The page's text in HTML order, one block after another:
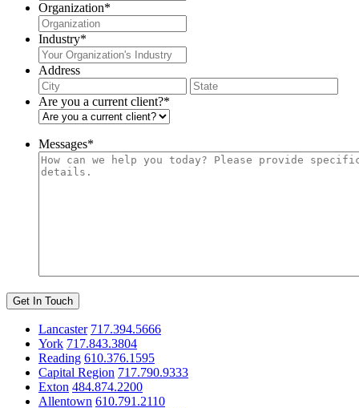
Organization*
Industry*
Address
City
/
Are you a current client?*
Messages*
Get In Touch
Lancaster 717.394.5666
York 717.843.3804
Reading 610.376.1595
Capital Region 717.790.9333
Exton 484.874.2200
Allentown 610.791.2110